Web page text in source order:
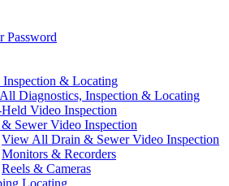
Password
Inspection & Locating
Diagnostics, Inspection & Locating
Video Inspection
Sewer Video Inspection
View All Drain & Sewer Video Inspection
Monitors & Recorders
Reels & Cameras
Locating